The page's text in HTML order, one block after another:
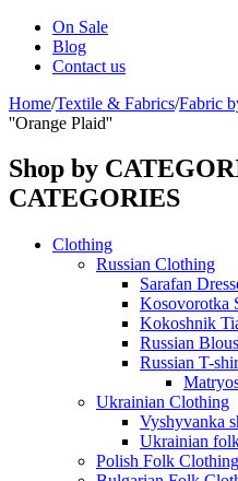
On Sale
Blog
Contact us
Home/Textile & Fabrics/Fabric
''Orange Plaid''
Shop by
CATEGORIES
Clothing
Russian Clothing
Sarafan
Kosovorotka
Kokoshnik
Russian
Russian T-
Ukrainian Clothing
Vyshyvanka
Ukrainian
Polish Folk Clothing